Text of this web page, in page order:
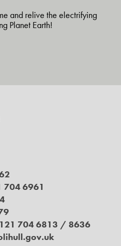
and relive the electrifying
Planet Earth!
704 6961
704 6813 / 8636